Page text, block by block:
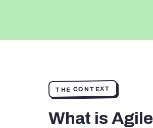
THE CONTEXT
What is